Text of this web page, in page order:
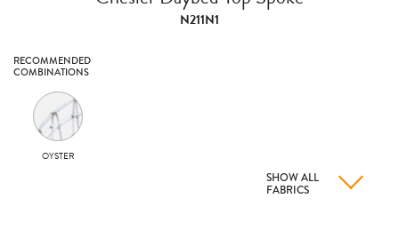
N211N1
RECOMMENDED
COMBINATIONS
OYSTER
SHOW ALL
FABRICS